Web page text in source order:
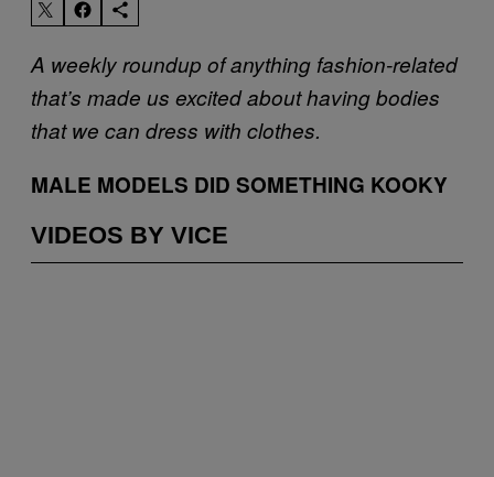
A weekly roundup of anything fashion-related
that’s made us excited about having bodies
that we can dress with clothes.
MALE MODELS DID SOMETHING KOOKY
VIDEOS BY VICE